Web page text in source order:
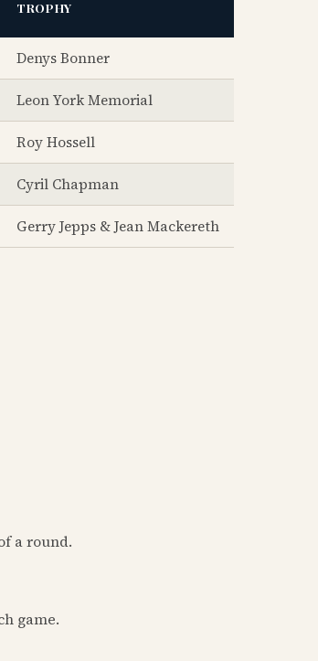
TROPHY
Denys Bonner
Leon York Memorial
Roy Hossell
Cyril Chapman
Gerry Jepps & Jean Mackereth
a round.
game.